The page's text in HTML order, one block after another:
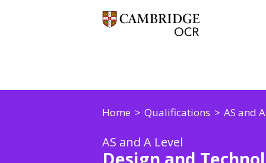
Home Qualifications AS and
AS and A Level
Design and